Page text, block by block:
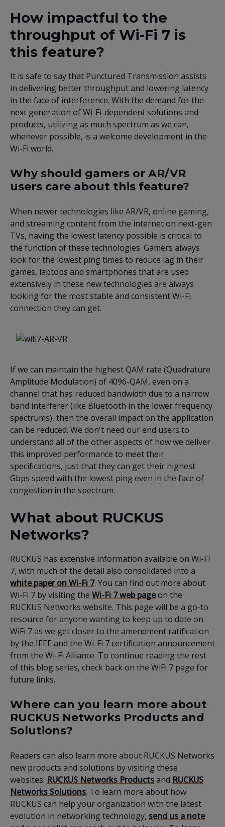
How impactful to the
throughput of Wi-Fi 7 is
this feature?
It is safe to say that Punctured Transmission assists
in delivering better throughput and lowering latency
in the face of interference. With the demand for the
next generation of Wi-Fi-dependent solutions and
products, utilizing as much spectrum as we can,
whenever possible, is a welcome development in the
Wi-Fi world.
Why should gamers or AR/VR
users care about this feature?
When newer technologies like AR/VR, online gaming,
and streaming content from the internet on next-gen
TVs, having the lowest latency possible is critical to
the function of these technologies. Gamers always
look for the lowest ping times to reduce lag in their
games, laptops and smartphones that are used
extensively in these new technologies are always
looking for the most stable and consistent Wi-Fi
connection they can get.
If we can maintain the highest QAM rate (Quadrature
Amplitude Modulation) of 4096-QAM, even on a
channel that has reduced bandwidth due to a narrow
band interferer (like Bluetooth in the lower frequency
spectrums), then the overall impact on the application
can be reduced. We don't need our end users to
understand all of the other aspects of how we deliver
this improved performance to meet their
specifications, just that they can get their highest
Gbps speed with the lowest ping even in the face of
congestion in the spectrum.
What about RUCKUS
Networks?
RUCKUS has extensive information available on Wi-Fi
7, with much of the detail also consolidated into a
white paper on Wi-Fi 7. You can find out more about
Wi-Fi 7 by visiting the Wi-Fi 7 web pageon the
RUCKUS Networks website. This page will be a go-to
resource for anyone wanting to keep up to date on
WiFi 7 as we get closer to the amendment ratification
by the IEEE and the Wi-Fi 7 certification announcement
from the Wi-Fi Alliance. To continue reading the rest
of this blog series, check back on the WiFi 7 page for
future links.
Where can you learn more about
RUCKUS Networks Products and
Solutions?
Readers can also learn more about RUCKUS Networks
new products and solutions by visiting these
websites: RUCKUS Networks Productsand RUCKUS
Networks Solutions. To learn more about how
RUCKUS can help your organization with the latest
evolution in networking technology, send us a note